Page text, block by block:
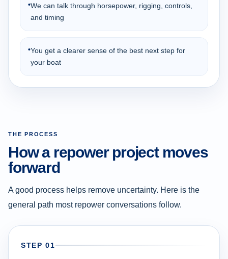
•We can talk through horsepower, rigging, controls,
and timing
•You get a clearer sense of the best next step for
your boat
THE PROCESS
How a repower project moves
forward
A good process helps remove uncertainty. Here is the
general path most repower conversations follow.
STEP 01